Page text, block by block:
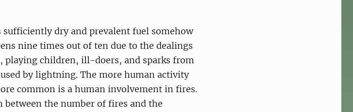
dry and prevalent fuel somehow
nine times out of ten due to the dealings
playing children, ill-doers, and sparks from
by lightning. The more human activity
common is a human involvement in fires.
the number of fires and the